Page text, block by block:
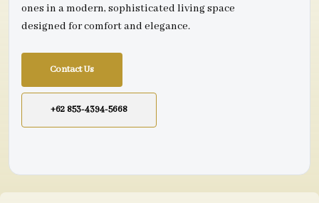
ones in a modern, sophisticated living space
designed for comfort and elegance.
Contact Us
+62 853-4394-5668